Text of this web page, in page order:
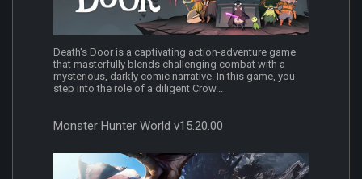
Death's Door is a captivating action-adventure game
that masterfully blends challenging combat with a
mysterious, darkly comic narrative. In this game, you
step into the role of a diligent Crow...
Monster Hunter World v15.20.00